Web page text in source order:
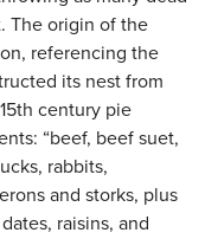
The origin of the
referencing the
its nest from
century pie
“beef, beef suet,
rabbits,
and storks, plus
raisins, and